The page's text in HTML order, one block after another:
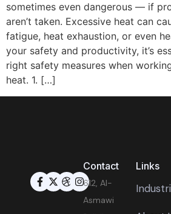
sometimes even dangerous — if
aren’t taken. Excessive heat can
fatigue, heat exhaustion, or even
your safety and productivity, it’s
right safety measures when
heat. 1. […]
Contact
612, Al-
Asmawi
Links